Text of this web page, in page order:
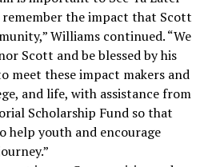
remember the impact that Scott
Williams continued. “We
Scott and be blessed by his
meet these impact makers and
and life, with assistance from
Scholarship Fund so that
help youth and encourage